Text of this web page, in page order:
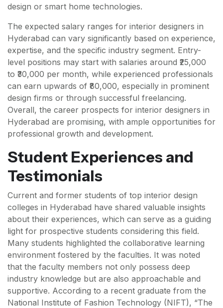
design or smart home technologies.
The expected salary ranges for interior designers in
Hyderabad can vary significantly based on experience,
expertise, and the specific industry segment. Entry-
level positions may start with salaries around ₹25,000
to ₹30,000 per month, while experienced professionals
can earn upwards of ₹80,000, especially in prominent
design firms or through successful freelancing.
Overall, the career prospects for interior designers in
Hyderabad are promising, with ample opportunities for
professional growth and development.
Student Experiences and
Testimonials
Current and former students of top interior design
colleges in Hyderabad have shared valuable insights
about their experiences, which can serve as a guiding
light for prospective students considering this field.
Many students highlighted the collaborative learning
environment fostered by the faculties. It was noted
that the faculty members not only possess deep
industry knowledge but are also approachable and
supportive. According to a recent graduate from the
National Institute of Fashion Technology (NIFT), “The